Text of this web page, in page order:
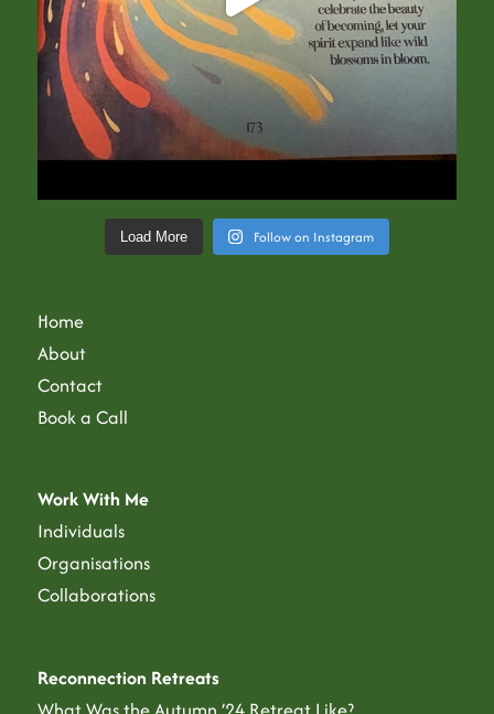
Load More Follow on Instagram
Home
About
Contact
Book a Call
Work With Me
Individuals
Organisations
Collaborations
Reconnection Retreats